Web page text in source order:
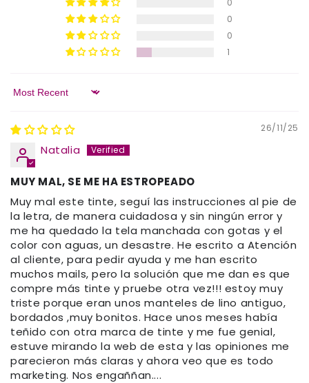
0
0
0
1
Sort by
26/11/25
Natalia
MUY MAL, SE ME HA ESTROPEADO
Muy mal este tinte, seguí las instrucciones al pie de
la letra, de manera cuidadosa y sin ningún error y
me ha quedado la tela manchada con gotas y el
color con aguas, un desastre. He escrito a Atención
al cliente, para pedir ayuda y me han escrito
muchos mails, pero la solución que me dan es que
compre más tinte y pruebe otra vez!!! estoy muy
triste porque eran unos manteles de lino antiguo,
bordados ,muy bonitos. Hace unos meses había
teñido con otra marca de tinte y me fue genial,
estuve mirando la web de esta y las opiniones me
parecieron más claras y ahora veo que es todo
marketing. Nos engaññan....